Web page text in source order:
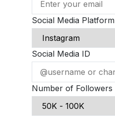
Social Media Platform
Social Media ID
Number of Followers